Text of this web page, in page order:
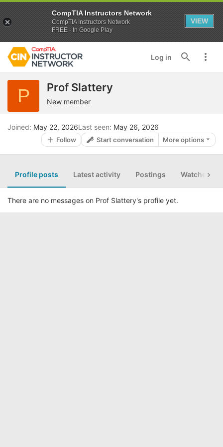
Log in
P Prof Slattery
New member
Joined May 22, 2026Last seen May 26, 2026
Follow Start conversation More options
Profile posts Latest activity Postings Watched
There are no messages on Prof Slattery's profile yet.
CompTIA Instructors Network
CompTIA Instructors Network
FREE - In Google Play
VIEW